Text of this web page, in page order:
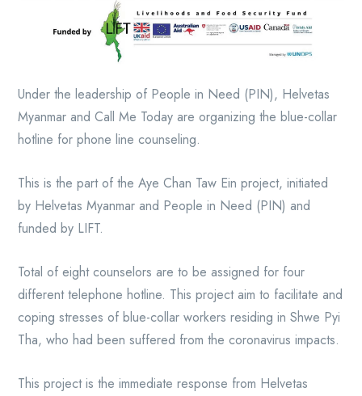
Under the leadership of People in Need (PIN), Helvetas
Myanmar and Call Me Today are organizing the blue-collar
hotline for phone line counseling.
This is the part of the Aye Chan Taw Ein project, initiated
by Helvetas Myanmar and People in Need (PIN) and
funded by LIFT.
Total of eight counselors are to be assigned for four
different telephone hotline. This project aim to facilitate and
coping stresses of blue-collar workers residing in Shwe Pyi
Tha, who had been suffered from the coronavirus impacts.
This project is the immediate response from Helvetas